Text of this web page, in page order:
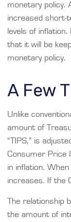
monetary policy.
increased short-
levels of
that it will be
monetary policy.
A Few
Unlike
amount of
“TIPS,” is
Consumer Price
in inflation. When
increases. If the
The relationship
the amount of